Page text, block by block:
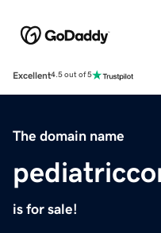
Excellent4.5 out of 5
The domain name
is for sale!